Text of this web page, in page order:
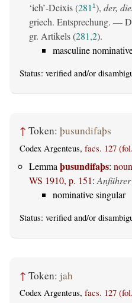
‘ich’-Deixis (281 1), der,
griech. Entsprechung. —
gr. Artikels (281,2).
masculine
Status: verified and/or
↑ Token: þusundifaþs
Codex Argenteus, facs. 127
Lemma þusundifaþs:
WS 1910, p. 151:
nominative singular
Status: verified and/or
↑ Token: jah
Codex Argenteus, facs. 127